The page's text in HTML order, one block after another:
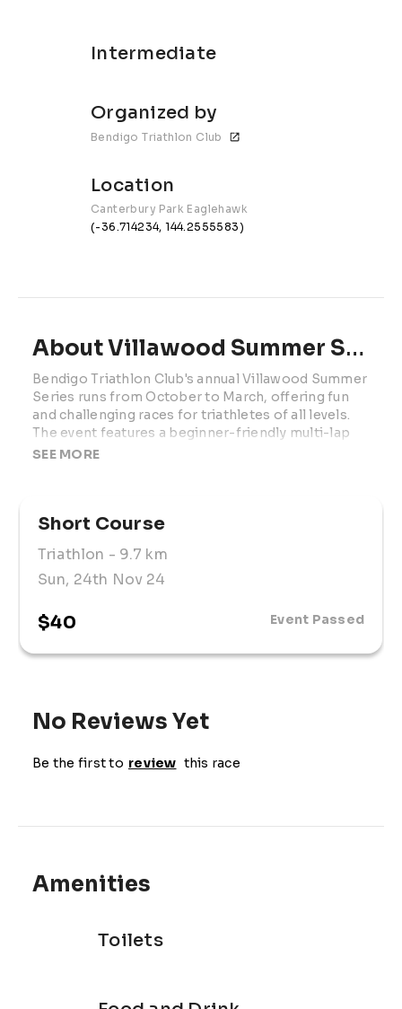
Intermediate
Organized by
Bendigo Triathlon Club
Location
Canterbury Park Eaglehawk
(-36.714234, 144.2555583)
About Villawood Summer Series | Race 2
Bendigo Triathlon Club's annual Villawood Summer
Series runs from October to March, offering fun
and challenging races for triathletes of all levels.
The event features a beginner-friendly multi-lap
pool swim, a scenic yet challenging bike loop on
options and dedicated kids' events, making it an
SEE MORE
Short Course
Triathlon - 9.7 km
Sun, 24th Nov 24
$40 Event Passed
No Reviews Yet
Be the first to review this race
Amenities
Toilets